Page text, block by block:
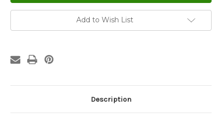
Stonecrop
Sedum
Pulchellum
Seeds
Stonecrop
Sedum
Pulchellum
Seeds
Add to Wish List
Description